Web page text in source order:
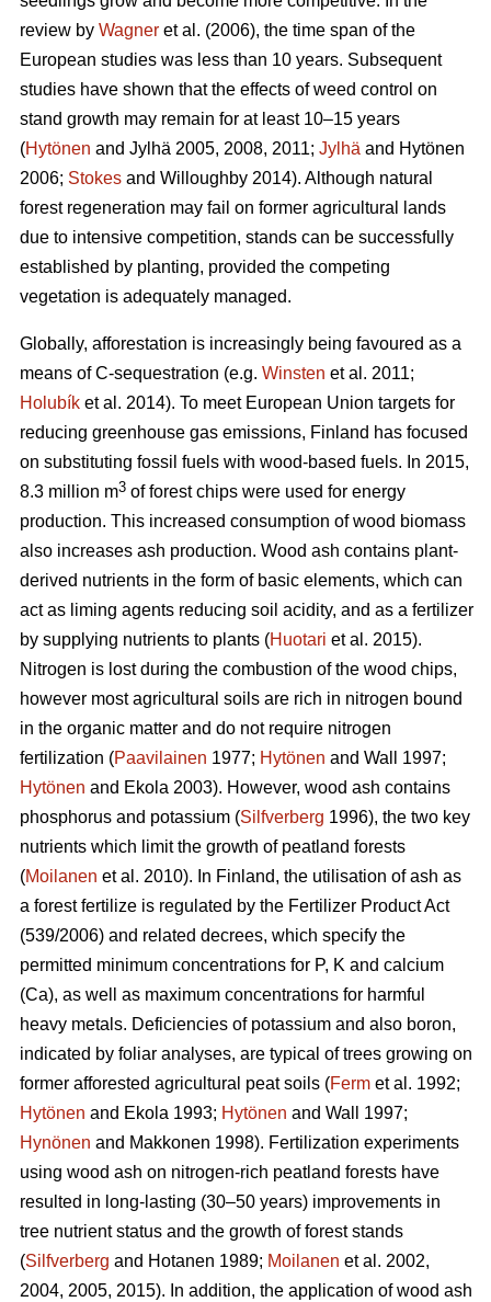
review by Wagner et al. (2006), the time span of the
European studies was less than 10 years. Subsequent
studies have shown that the effects of weed control on
stand growth may remain for at least 10–15 years
(Hytönen and Jylhä 2005, 2008, 2011; Jylhä and Hytönen
2006; Stokes and Willoughby 2014). Although natural
forest regeneration may fail on former agricultural lands
due to intensive competition, stands can be successfully
established by planting, provided the competing
vegetation is adequately managed.
Globally, afforestation is increasingly being favoured as a
means of C-sequestration (e.g. Winsten et al. 2011;
Holubík et al. 2014). To meet European Union targets for
reducing greenhouse gas emissions, Finland has focused
on substituting fossil fuels with wood-based fuels. In 2015,
8.3 million m3 of forest chips were used for energy
production. This increased consumption of wood biomass
also increases ash production. Wood ash contains plant-
derived nutrients in the form of basic elements, which can
act as liming agents reducing soil acidity, and as a fertilizer
by supplying nutrients to plants (Huotari et al. 2015).
Nitrogen is lost during the combustion of the wood chips,
however most agricultural soils are rich in nitrogen bound
in the organic matter and do not require nitrogen
fertilization (Paavilainen 1977; Hytönen and Wall 1997;
Hytönen and Ekola 2003). However, wood ash contains
phosphorus and potassium (Silfverberg 1996), the two key
nutrients which limit the growth of peatland forests
(Moilanen et al. 2010). In Finland, the utilisation of ash as
a forest fertilize is regulated by the Fertilizer Product Act
(539/2006) and related decrees, which specify the
permitted minimum concentrations for P, K and calcium
(Ca), as well as maximum concentrations for harmful
heavy metals. Deficiencies of potassium and also boron,
indicated by foliar analyses, are typical of trees growing on
former afforested agricultural peat soils (Ferm et al. 1992;
Hytönen and Ekola 1993; Hytönen and Wall 1997;
Hynönen and Makkonen 1998). Fertilization experiments
using wood ash on nitrogen-rich peatland forests have
resulted in long-lasting (30–50 years) improvements in
tree nutrient status and the growth of forest stands
(Silfverberg and Hotanen 1989; Moilanen et al. 2002,
2004, 2005, 2015). In addition, the application of wood ash